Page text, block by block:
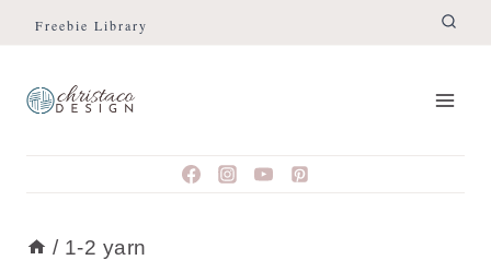
Skip
content
Freebie Library
/ 1-2 yarn